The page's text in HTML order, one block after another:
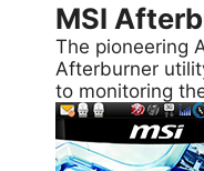
MSI
The pioneering
Afterburner
to monitoring